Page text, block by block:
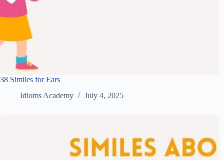
38 Similes for Ears
Idioms Academy
July 4, 2025